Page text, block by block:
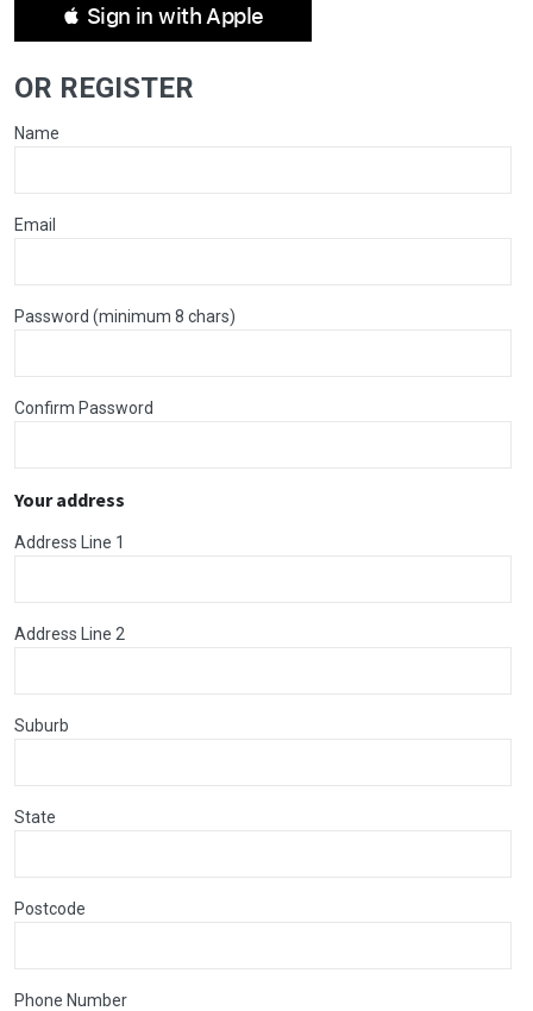
 Sign in with Apple
OR REGISTER
Name
Email
Password (minimum 8 chars)
Confirm Password
Your address
Address Line 1
Address Line 2
Suburb
State
Postcode
Phone Number